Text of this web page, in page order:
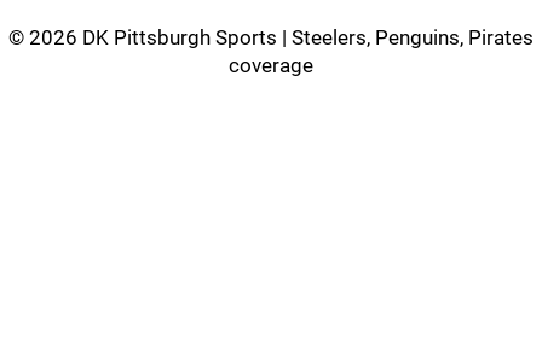
© 2026 DK Pittsburgh Sports | Steelers, Penguins, Pirates
coverage